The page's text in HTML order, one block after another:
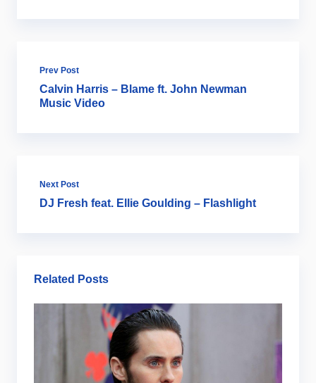
Prev Post
Calvin Harris – Blame ft. John Newman
Music Video
Next Post
DJ Fresh feat. Ellie Goulding – Flashlight
Related Posts